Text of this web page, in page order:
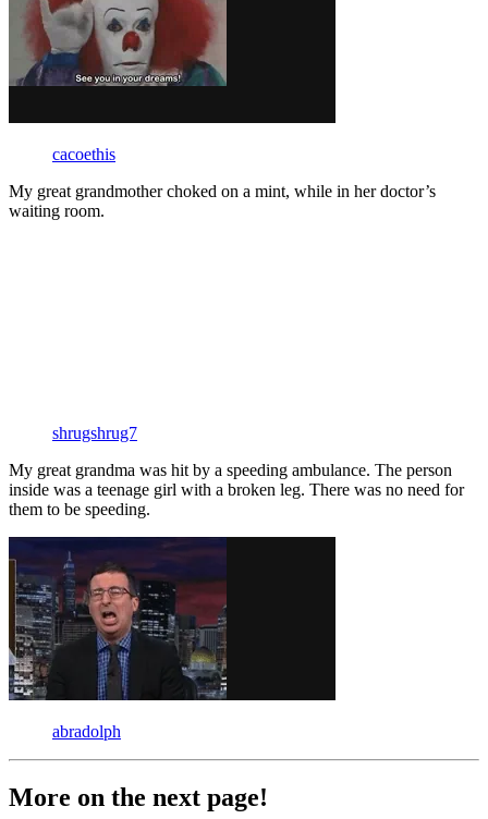
cacoethis
My great grandmother choked on a mint, while in her doctor’s
waiting room.
shrugshrug7
My great grandma was hit by a speeding ambulance. The person
inside was a teenage girl with a broken leg. There was no need for
them to be speeding.
abradolph
More on the next page!